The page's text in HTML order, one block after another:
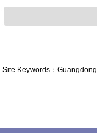
Site Keywords： Guangdong